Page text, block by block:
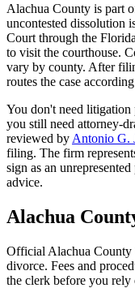
Alachua County is part
uncontested dissolution
Court through the
to visit the courthouse.
vary by county. After
routes the case
You don't need
you still need attorney-
reviewed by Antonio G.
filing. The firm
sign as an
advice.
Alachua
Official Alachua County
divorce. Fees and
the clerk before you rely